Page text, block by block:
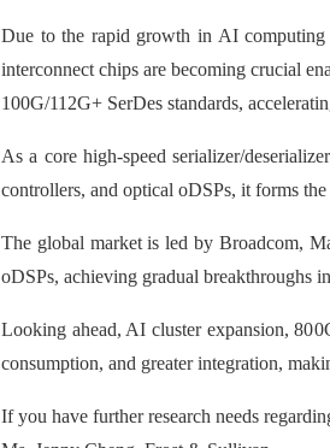
Due to the rapid growth in AI computing
interconnect chips are becoming crucial
100G/112G+ SerDes standards,
As a core high-speed serializer/
controllers, and optical oDSPs, it forms
The global market is led by Broadcom,
oDSPs, achieving gradual breakthroughs
Looking ahead, AI cluster expansion,
consumption, and greater integration,
If you have further research needs